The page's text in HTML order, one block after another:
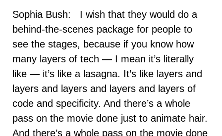
Sophia Bush: I wish that they would do a
behind-the-scenes package for people to
see the stages, because if you know how
many layers of tech — I mean it’s literally
like — it’s like a lasagna. It’s like layers and
layers and layers and layers and layers of
code and specificity. And there’s a whole
pass on the movie done just to animate hair.
And there’s a whole pass on the movie done